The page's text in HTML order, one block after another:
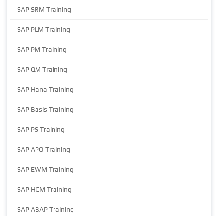
SAP SRM Training
SAP PLM Training
SAP PM Training
SAP QM Training
SAP Hana Training
SAP Basis Training
SAP PS Training
SAP APO Training
SAP EWM Training
SAP HCM Training
SAP ABAP Training